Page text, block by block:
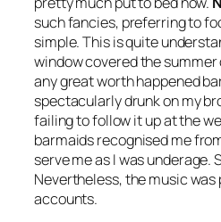
such fancies, preferring to
simple. This is quite
window covered the summer
any great worth happened
spectacularly drunk on my
failing to follow it up at the
barmaids recognised me
serve me as I was underage.
Nevertheless, the music was
accounts.